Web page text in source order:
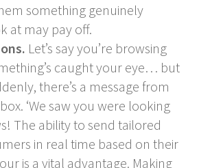
something genuinely
at may pay off.
Let’s say you’re browsing
caught your eye… but
there’s a message from
‘We saw you were looking
The ability to send tailored
in real time based on their
is a vital advantage. Making